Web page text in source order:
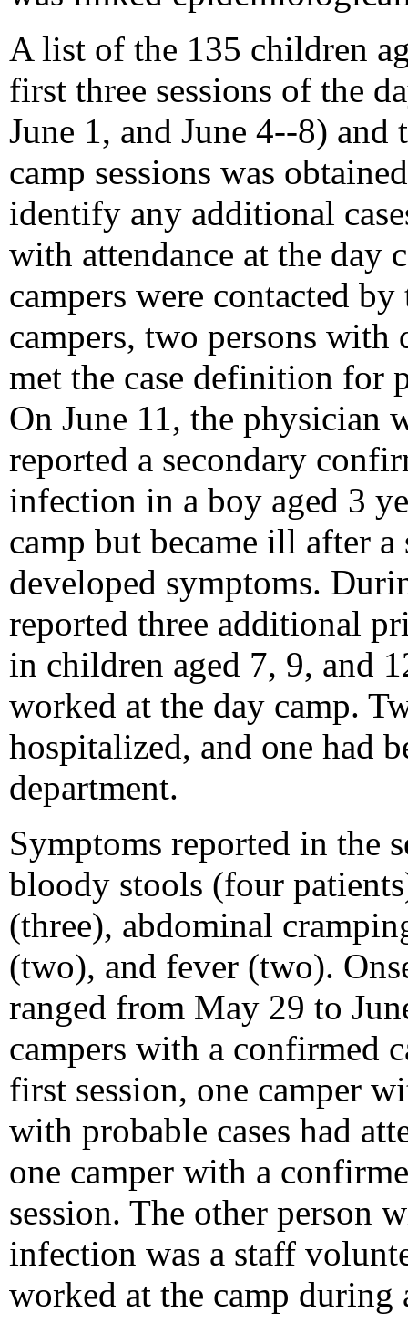
A list of the 135 children
first three sessions of the
June 1, and June 4--8) and
camp sessions was
identify any additional
with attendance at the day
campers were contacted
campers, two persons with
met the case definition for
On June 11, the physician
reported a secondary
infection in a boy aged 3
camp but became ill after
developed symptoms.
reported three additional
in children aged 7, 9, and
worked at the day camp.
hospitalized, and one had
department.
Symptoms reported in the
bloody stools (four
(three), abdominal
(two), and fever (two).
ranged from May 29 to
campers with a confirmed
first session, one camper
with probable cases had
one camper with a
session. The other person
infection was a staff
worked at the camp during